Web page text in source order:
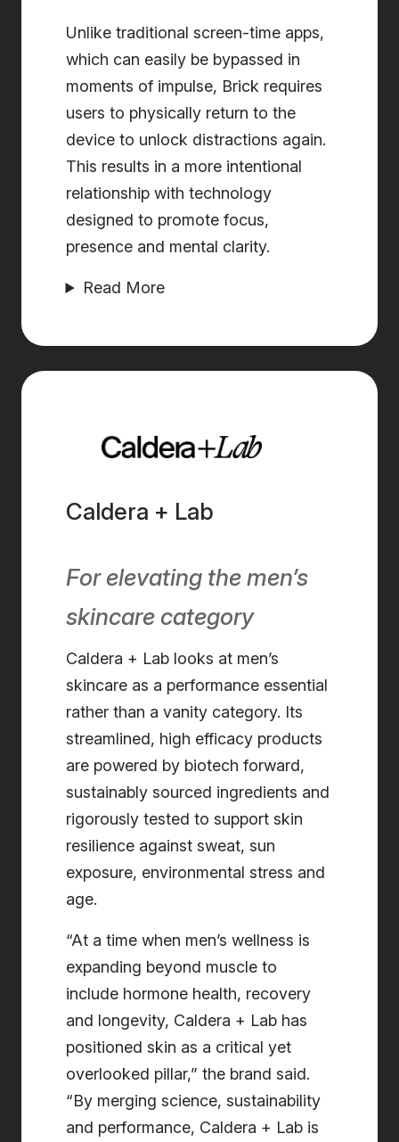
Unlike traditional screen-time apps,
which can easily be bypassed in
moments of impulse, Brick requires
users to physically return to the
device to unlock distractions again.
This results in a more intentional
relationship with technology
designed to promote focus,
presence and mental clarity.
Read More
Caldera + Lab
For elevating the men’s
skincare category
Caldera + Lab looks at men’s
skincare as a performance essential
rather than a vanity category. Its
streamlined, high efficacy products
are powered by biotech forward,
sustainably sourced ingredients and
rigorously tested to support skin
resilience against sweat, sun
exposure, environmental stress and
age.
“At a time when men’s wellness is
expanding beyond muscle to
include hormone health, recovery
and longevity, Caldera + Lab has
positioned skin as a critical yet
overlooked pillar,” the brand said.
“By merging science, sustainability
and performance, Caldera + Lab is